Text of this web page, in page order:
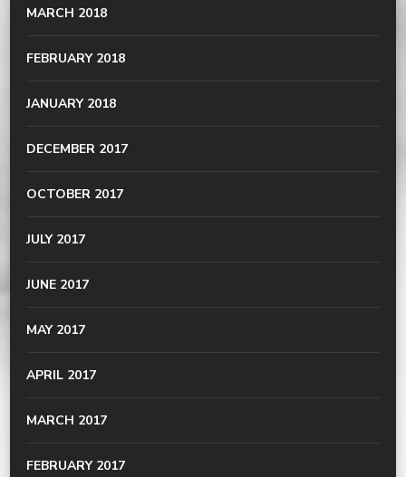
MARCH 2018
FEBRUARY 2018
JANUARY 2018
DECEMBER 2017
OCTOBER 2017
JULY 2017
JUNE 2017
MAY 2017
APRIL 2017
MARCH 2017
FEBRUARY 2017